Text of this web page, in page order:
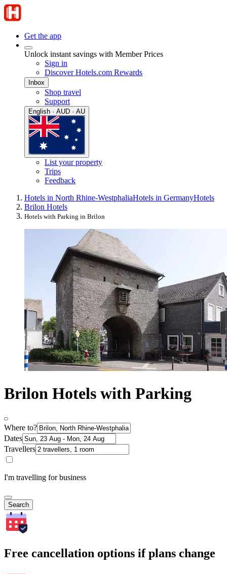
Get the app
Unlock instant savings with Member Prices
Sign in
Discover Hotels.com Rewards
Inbox
Shop travel
Support
English · AUD · AU
List your property
Trips
Feedback
Hotels in North Rhine-WestphaliaHotels in GermanyHotels
Brilon Hotels
Hotels with Parking in Brilon
Brilon Hotels with Parking
Where to?
Dates
Travellers
I'm travelling for business
Search
Free cancellation options if plans change